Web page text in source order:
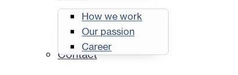
How we work
Our passion
Career
Contact